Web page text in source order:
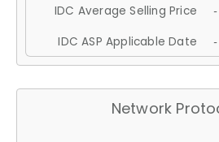
IDC Average Selling Price
IDC ASP Applicable Date
Network